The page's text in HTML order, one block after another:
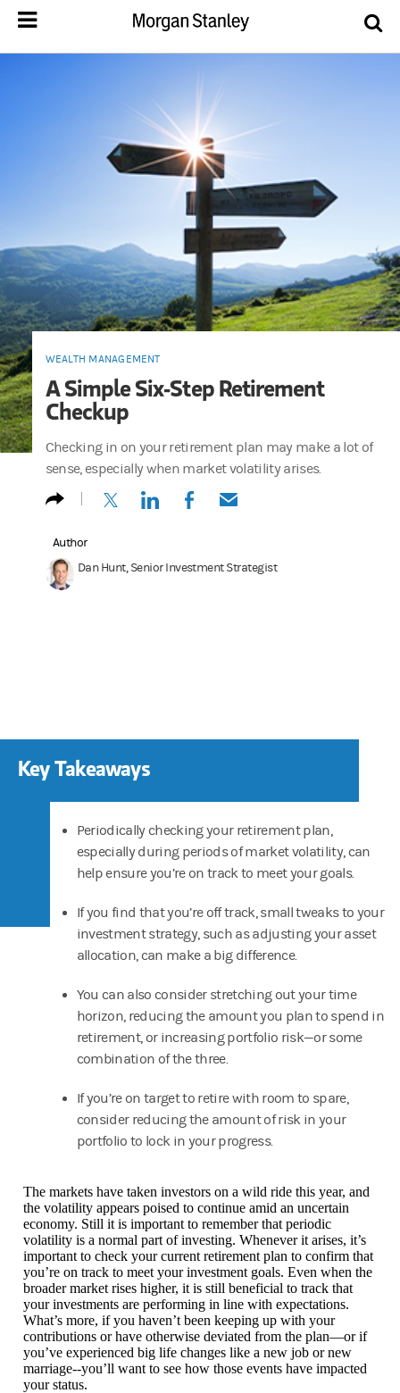
WEALTH MANAGEMENT
A Simple Six-Step Retirement
Checkup
Checking in on your retirement plan may make a lot of
sense, especially when market volatility arises.
(opens in a new tab)
(opens in a new tab)
(opens in a new tab)
(opens in a new tab)
Author
Dan Hunt, Senior Investment Strategist
Key Takeaways
Periodically checking your retirement plan,
especially during periods of market volatility, can
help ensure you’re on track to meet your goals.
If you find that you’re off track, small tweaks to your
investment strategy, such as adjusting your asset
allocation, can make a big difference.
You can also consider stretching out your time
horizon, reducing the amount you plan to spend in
retirement, or increasing portfolio risk—or some
combination of the three.
If you’re on target to retire with room to spare,
consider reducing the amount of risk in your
portfolio to lock in your progress.
The markets have taken investors on a wild ride this year, and
the volatility appears poised to continue amid an uncertain
economy. Still it is important to remember that periodic
volatility is a normal part of investing. Whenever it arises, it’s
important to check your current retirement plan to confirm that
you’re on track to meet your investment goals. Even when the
broader market rises higher, it is still beneficial to track that
your investments are performing in line with expectations.
What’s more, if you haven’t been keeping up with your
contributions or have otherwise deviated from the plan—or if
you’ve experienced big life changes like a new job or new
marriage--you’ll want to see how those events have impacted
your status.